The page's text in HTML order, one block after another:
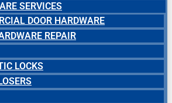
SERVICES
DOOR HARDWARE
REPAIR
LOCKS